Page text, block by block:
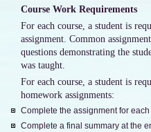
Course Work Requirements
For each course, a student is
assignment. Common
questions demonstrating the
was taught.
For each course, a student is
homework assignments:
Complete the assignment for
Complete a final summary at the